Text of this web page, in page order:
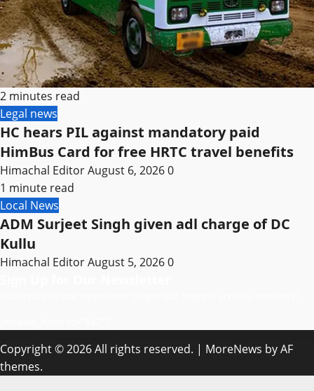
2 minutes read
Legal news
HC hears PIL against mandatory paid
HimBus Card for free HRTC travel benefits
Himachal EditorAugust 6, 20260
1 minute read
Local News
ADM Surjeet Singh given adl charge of DC
Kullu
Himachal EditorAugust 5, 20260
Copyright © 2026 All rights reserved. | MoreNews by AF
themes.